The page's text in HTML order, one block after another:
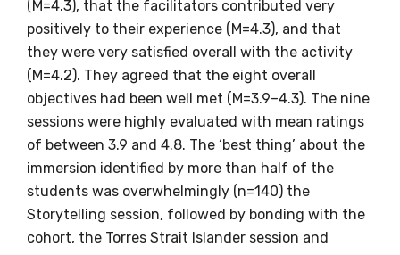
(M=4.3), that the facilitators contributed very
positively to their experience (M=4.3), and that
they were very satisfied overall with the activity
(M=4.2). They agreed that the eight overall
objectives had been well met (M=3.9–4.3). The nine
sessions were highly evaluated with mean ratings
of between 3.9 and 4.8. The ‘best thing’ about the
immersion identified by more than half of the
students was overwhelmingly (n=140) the
Storytelling session, followed by bonding with the
cohort, the Torres Strait Islander session and
member of the LIME community.
Title
First name
Last name